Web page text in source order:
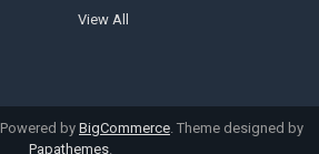
View All
Powered by BigCommerce . Theme designed by
Papathemes.